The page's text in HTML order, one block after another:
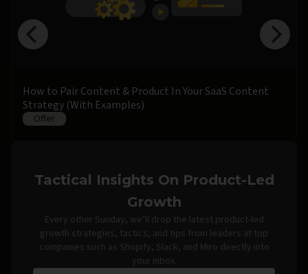
How to Pair Content & Product In Your SaaS Content
Strategy (With Examples)
Offer
Tactical Insights On Product-Led
Growth
Every other Sunday, we’ll drop the latest product-led
growth strategies, tactics, and tips from leaders at top
companies such as Shopify, Slack, and Miro directly into
your inbox.